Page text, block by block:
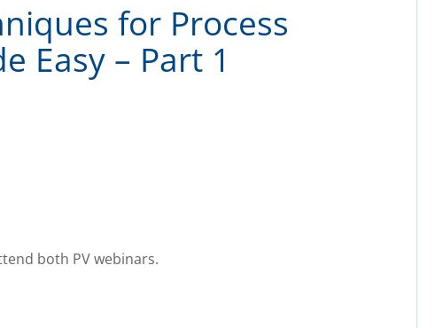
for Process
Easy – Part 1
both PV webinars.